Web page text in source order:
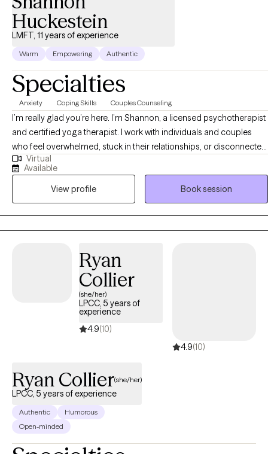
Huckestein
LMFT, 11 years of experience
Warm Empowering Authentic
Specialties
Anxiety Coping Skills Couples Counseling
I’m really glad you’re here. I’m Shannon, a licensed psychotherapist
and certified yoga therapist. I work with individuals and couples
who feel overwhelmed, stuck in their relationships, or disconnected
from themselves. If you tend to overthink, feel anxious in
connection, or shut down when things get hard—you’re not alone.
Together, we slow things down so you can understand what’s
actually happening inside you, and learn how to feel more like
yourself again. My work blends talk therapy with body awareness,
because real change doesn’t just happen in your head—it happens
Virtual
Available
View profile
Book session
Ryan
Collier
(she/her)
LPCC, 5 years of
experience
4.9(10)
4.9(10)
Ryan Collier(she/her)
LPCC, 5 years of experience
Authentic
Humorous
Open-minded